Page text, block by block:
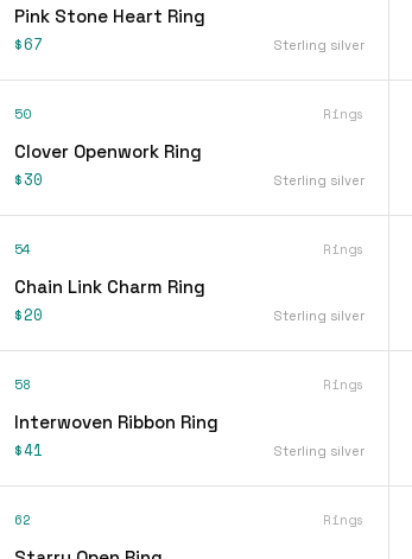
Pink Stone Heart Ring
$67 Sterling silver
50 Rings
Clover Openwork Ring
$30 Sterling silver
54 Rings
Chain Link Charm Ring
$20 Sterling silver
58 Rings
Interwoven Ribbon Ring
$41 Sterling silver
62 Rings